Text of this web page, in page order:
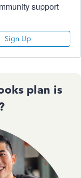
support
Sign Up
plan is